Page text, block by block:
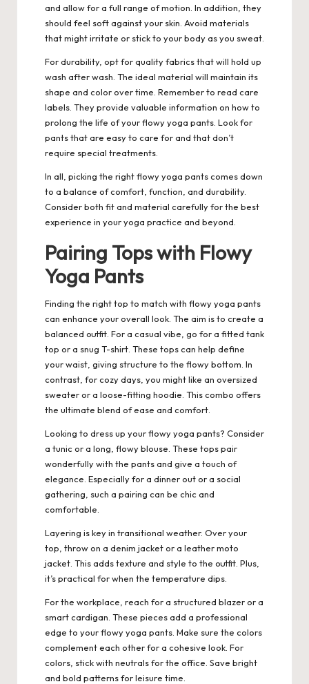
and allow for a full range of motion. In addition, they
should feel soft against your skin. Avoid materials
that might irritate or stick to your body as you sweat.
For durability, opt for quality fabrics that will hold up
wash after wash. The ideal material will maintain its
shape and color over time. Remember to read care
labels. They provide valuable information on how to
prolong the life of your flowy yoga pants. Look for
pants that are easy to care for and that don’t
require special treatments.
In all, picking the right flowy yoga pants comes down
to a balance of comfort, function, and durability.
Consider both fit and material carefully for the best
experience in your yoga practice and beyond.
Pairing Tops with Flowy
Yoga Pants
Finding the right top to match with flowy yoga pants
can enhance your overall look. The aim is to create a
balanced outfit. For a casual vibe, go for a fitted tank
top or a snug T-shirt. These tops can help define
your waist, giving structure to the flowy bottom. In
contrast, for cozy days, you might like an oversized
sweater or a loose-fitting hoodie. This combo offers
the ultimate blend of ease and comfort.
Looking to dress up your flowy yoga pants? Consider
a tunic or a long, flowy blouse. These tops pair
wonderfully with the pants and give a touch of
elegance. Especially for a dinner out or a social
gathering, such a pairing can be chic and
comfortable.
Layering is key in transitional weather. Over your
top, throw on a denim jacket or a leather moto
jacket. This adds texture and style to the outfit. Plus,
it’s practical for when the temperature dips.
For the workplace, reach for a structured blazer or a
smart cardigan. These pieces add a professional
edge to your flowy yoga pants. Make sure the colors
complement each other for a cohesive look. For
colors, stick with neutrals for the office. Save bright
and bold patterns for leisure time.